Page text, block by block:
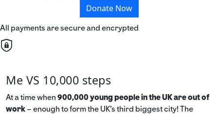
Donate Now
All payments are secure and encrypted
Me VS 10,000 steps
At a time when 900,000 young people in the UK are out of
work– enough to form the UK’s third biggest city! The